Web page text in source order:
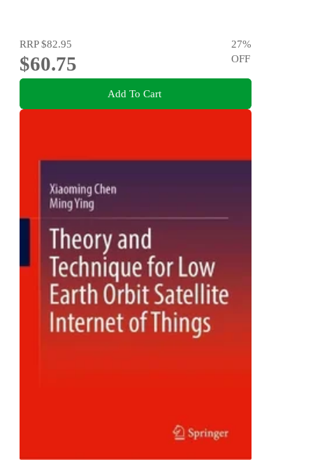
RRP$82.95
$60.75
27%
OFF
Add To Cart